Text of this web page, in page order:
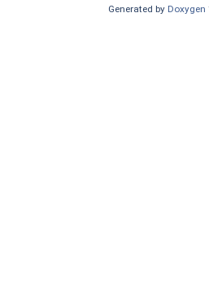
Generated by Doxygen